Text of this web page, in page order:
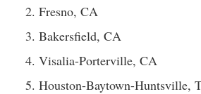
Fresno, CA
Bakersfield, CA
Visalia-Porterville, CA
Houston-Baytown-Huntsville,